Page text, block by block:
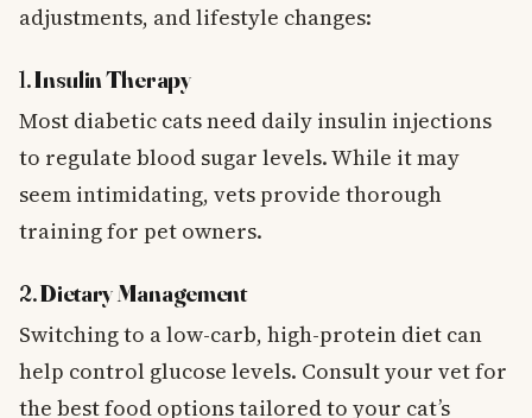
adjustments, and lifestyle changes:
1.Insulin Therapy
Most diabetic cats need daily insulin injections
to regulate blood sugar levels. While it may
seem intimidating, vets provide thorough
training for pet owners.
2.Dietary Management
Switching to a low-carb, high-protein diet can
help control glucose levels. Consult your vet for
the best food options tailored to your cat’s